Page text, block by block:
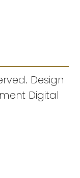
Design
Digital